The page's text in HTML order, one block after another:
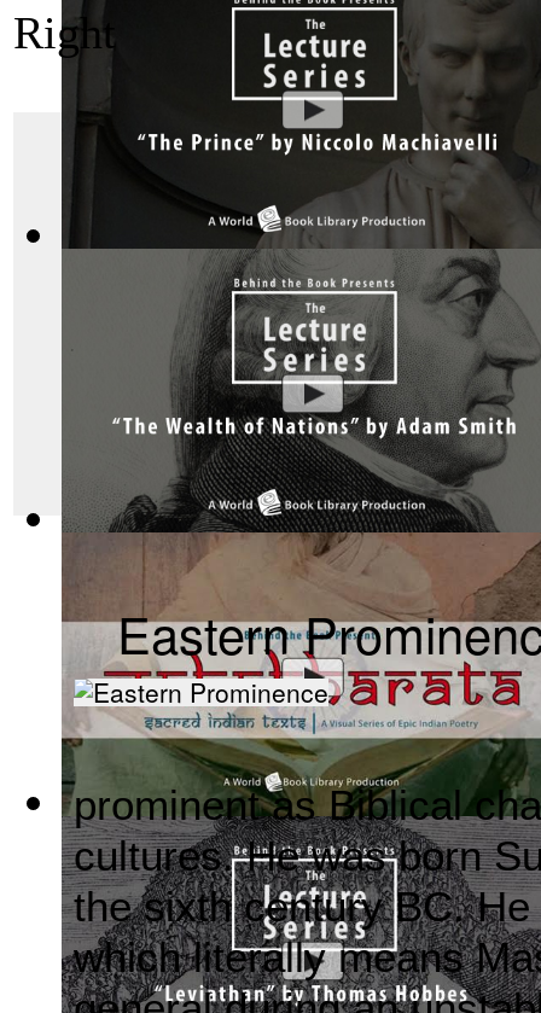
The Prince by Niccolo Machiavelli : The ... (by Behind the
The Wealth of Nations by Adam Smith : Th... (by Behind the
Mahabharata, Sacred Indian Texts - A Vis...(byBehind the
"The Art of War"
Sun Tzu said great
victorious before
of war is to
fighting.
Eastern
prominent as Biblical
cultures. He was born
the sixth century BC.
which literally means